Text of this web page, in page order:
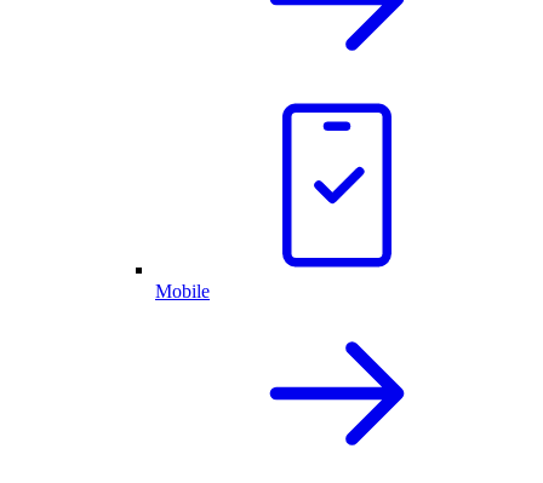
Mobile